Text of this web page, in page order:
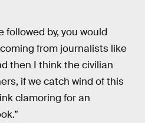
followed by, you would
from journalists like
then I think the civilian
if we catch wind of this
clamoring for an